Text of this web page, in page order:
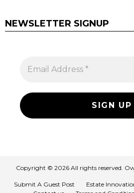
NEWSLETTER SIGNUP
Copyright © 2026 All rights reserved.
Submit A Guest Post Estate